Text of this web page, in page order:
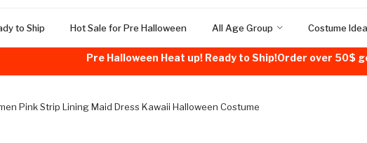
to Ship Hot Sale for Pre Halloween All Age Group Costume
Pre Halloween Heat up! Ready to Ship!Order over 50$
Pink Strip Lining Maid Dress Kawaii Halloween Costume